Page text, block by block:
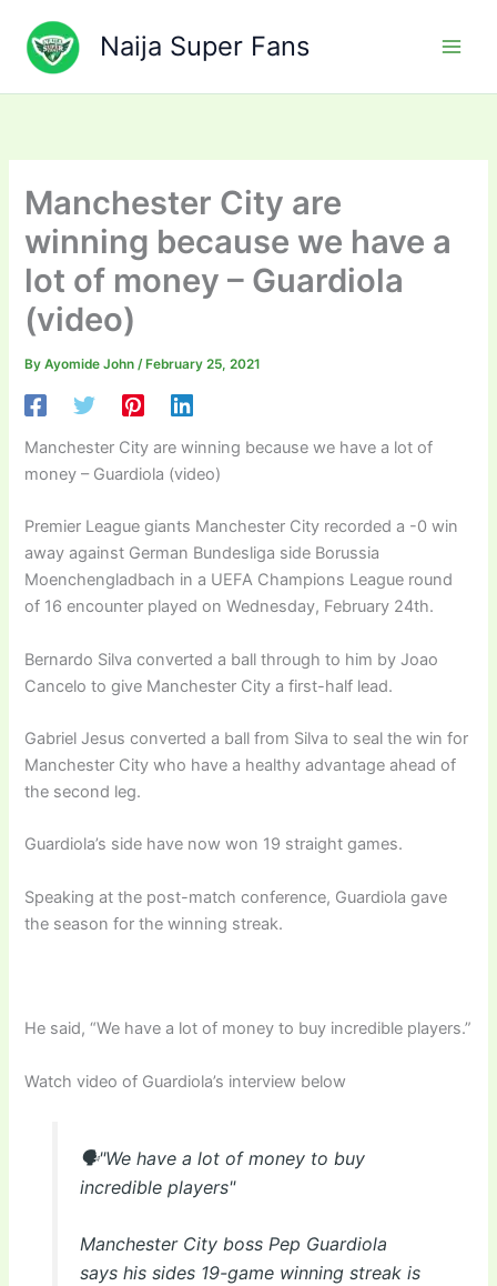
content
Naija Super Fans
Manchester City are
winning because we have a
lot of money – Guardiola
(video)
ByAyomide John/ February 25, 2021
Manchester City are winning because we have a lot of
money – Guardiola (video)
Premier League giants Manchester City recorded a -0 win
away against German Bundesliga side Borussia
Moenchengladbach in a UEFA Champions League round
of 16 encounter played on Wednesday, February 24th.
Bernardo Silva converted a ball through to him by Joao
Cancelo to give Manchester City a first-half lead.
Gabriel Jesus converted a ball from Silva to seal the win for
Manchester City who have a healthy advantage ahead of
the second leg.
Guardiola’s side have now won 19 straight games.
Speaking at the post-match conference, Guardiola gave
the season for the winning streak.
He said, “We have a lot of money to buy incredible players.”
Watch video of Guardiola’s interview below
🗣"We have a lot of money to buy
incredible players"
Manchester City boss Pep Guardiola
says his sides 19-game winning streak is